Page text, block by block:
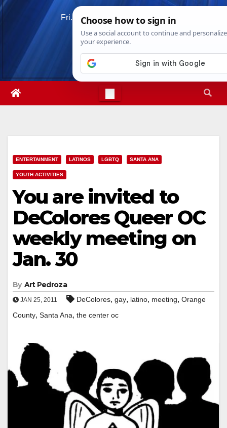
Skip
Fri. Aug 7th, 20261:25:39 AM
ENTERTAINMENT LATINOS LGBTQ SANTA ANA
YOUTH ACTIVITIES
You are invited to
DeColores Queer OC
weekly meeting on
Jan. 30
By Art Pedroza
JAN 25, 2011 DeColores, gay, latino, meeting, Orange
County, Santa Ana, the center oc